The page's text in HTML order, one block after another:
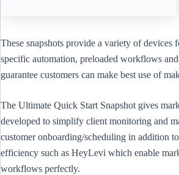
These snapshots provide a variety of
specific automation, preloaded workflows
guarantee customers can make best use of
The Ultimate Quick Start Snapshot gives
developed to simplify client monitoring and
customer onboarding/scheduling in addition
efficiency such as HeyLevi which enable
workflows perfectly.